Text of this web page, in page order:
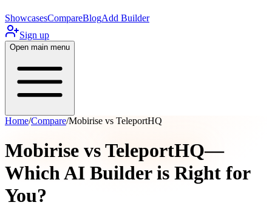
ShowcasesCompareBlogAdd Builder
Sign up
Open main menu
Home/Compare/Mobirise vs TeleportHQ
Mobirise vsTeleportHQ—
Which AI Builder is Right for
You?